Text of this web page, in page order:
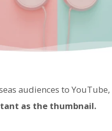
audiences to YouTube,
as the thumbnail.